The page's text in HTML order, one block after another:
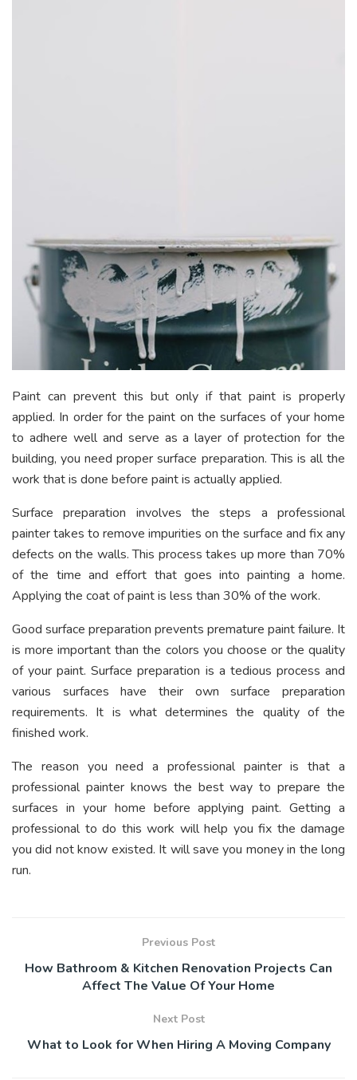
Paint can prevent this but only if that paint is properly
applied. In order for the paint on the surfaces of your home
to adhere well and serve as a layer of protection for the
building, you need proper surface preparation. This is all the
work that is done before paint is actually applied.
Surface preparation involves the steps a professional
painter takes to remove impurities on the surface and fix any
defects on the walls. This process takes up more than 70%
of the time and effort that goes into painting a home.
Applying the coat of paint is less than 30% of the work.
Good surface preparation prevents premature paint failure. It
is more important than the colors you choose or the quality
of your paint. Surface preparation is a tedious process and
various surfaces have their own surface preparation
requirements. It is what determines the quality of the
finished work.
The reason you need a professional painter is that a
professional painter knows the best way to prepare the
surfaces in your home before applying paint. Getting a
professional to do this work will help you fix the damage
you did not know existed. It will save you money in the long
run.
Previous Post
How Bathroom & Kitchen Renovation Projects Can
Affect The Value Of Your Home
Next Post
What to Look for When Hiring A Moving Company